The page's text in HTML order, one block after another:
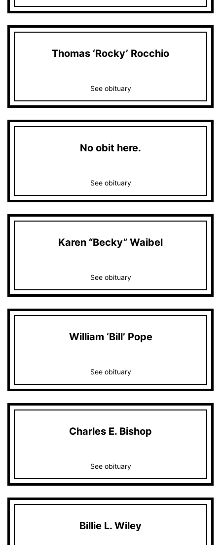
Thomas ‘Rocky’ Rocchio
See obituary
No obit here.
See obituary
Karen “Becky” Waibel
See obituary
William ‘Bill’ Pope
See obituary
Charles E. Bishop
See obituary
Billie L. Wiley